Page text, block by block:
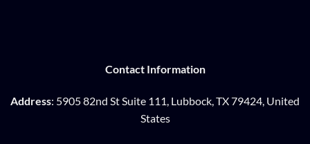
Contact Information
Address: 5905 82nd St Suite 111, Lubbock, TX 79424, United
States